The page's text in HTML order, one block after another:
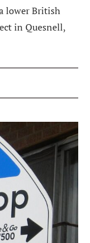
lower British
in Quesnell,